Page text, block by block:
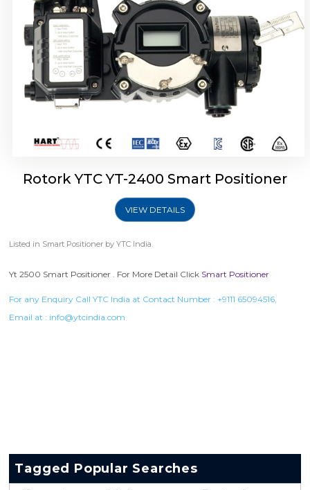
Rotork YTC YT-2400 Smart Positioner
VIEW DETAILS
Listed in Smart Positioner by YTC India.
Yt 2500 Smart Positioner . For More Detail Click Smart Positioner
For any Enquiry Call YTC India at Contact Number : +9111 65094516,
Email at : info@ytcindia.com
Tagged Popular Searches